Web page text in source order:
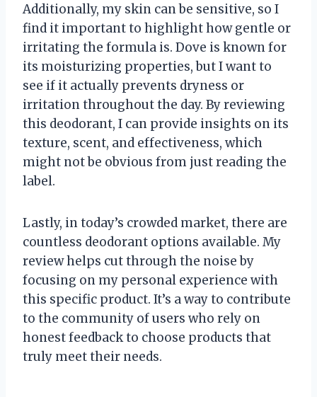
Additionally, my skin can be sensitive, so I
find it important to highlight how gentle or
irritating the formula is. Dove is known for
its moisturizing properties, but I want to
see if it actually prevents dryness or
irritation throughout the day. By reviewing
this deodorant, I can provide insights on its
texture, scent, and effectiveness, which
might not be obvious from just reading the
label.
Lastly, in today’s crowded market, there are
countless deodorant options available. My
review helps cut through the noise by
focusing on my personal experience with
this specific product. It’s a way to contribute
to the community of users who rely on
honest feedback to choose products that
truly meet their needs.